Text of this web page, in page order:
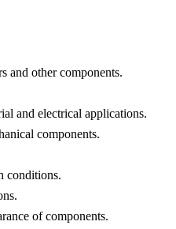
and other components.
and electrical applications.
components.
conditions.
of components.